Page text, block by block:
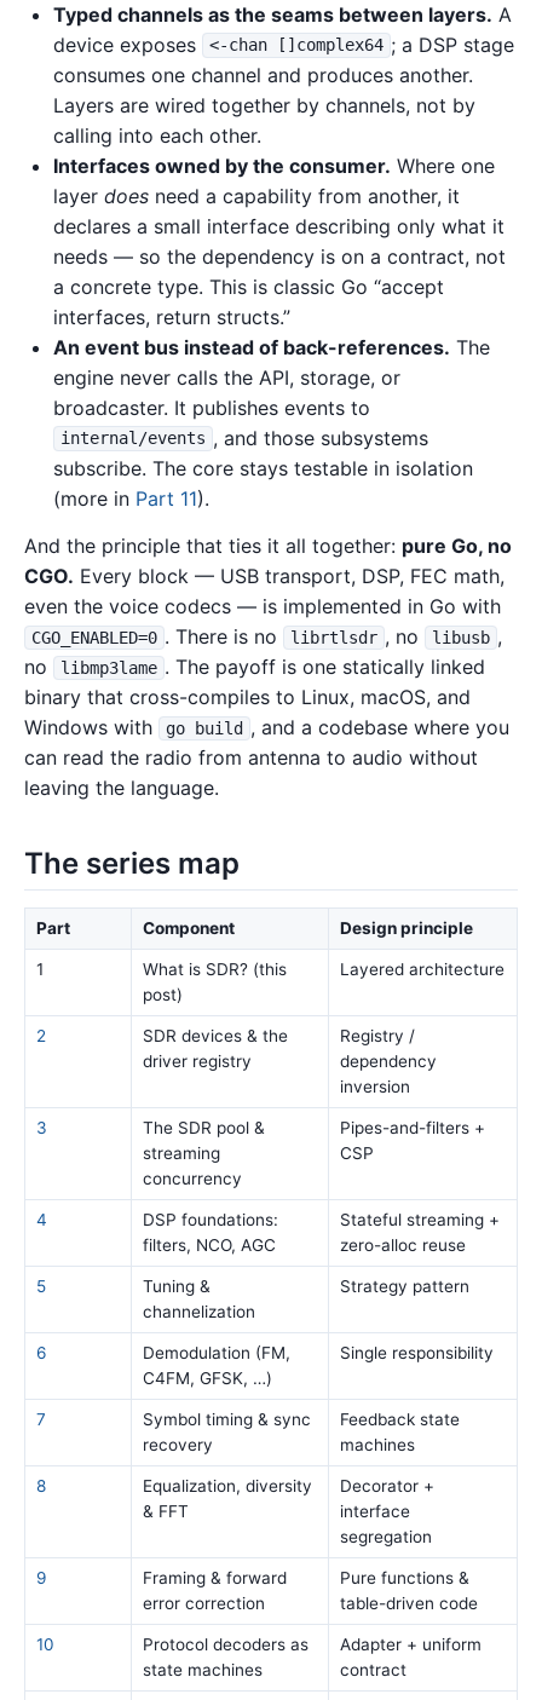
Typed channels as the seams between layers. A
device exposes
<-chan []complex64 ; a DSP stage
consumes one channel and produces another.
Layers are wired together by channels, not by
calling into each other.
Interfaces owned by the consumer. Where one
layer does need a capability from another, it
declares a small interface describing only what it
needs — so the dependency is on a contract, not
a concrete type. This is classic Go “accept
interfaces, return structs.”
An event bus instead of back-references. The
engine never calls the API, storage, or
broadcaster. It publishes events to
internal/events , and those subsystems
subscribe. The core stays testable in isolation
(more in Part 11).
And the principle that ties it all together: pure Go, no
CGO. Every block — USB transport, DSP, FEC math,
even the voice codecs — is implemented in Go with
CGO_ENABLED=0 . There is no librtlsdr , no libusb ,
no
libmp3lame . The payoff is one statically linked
binary that cross-compiles to Linux, macOS, and
Windows with
go build , and a codebase where you
can read the radio from antenna to audio without
leaving the language.
The series map
Part Component Design principle
1
What is SDR? (this
post)
Layered architecture
2
SDR devices & the
driver registry
Registry /
dependency
inversion
3
The SDR pool &
streaming
concurrency
Pipes-and-filters +
CSP
4
DSP foundations:
filters, NCO, AGC
Stateful streaming +
zero-alloc reuse
5
Tuning &
channelization
Strategy pattern
6
Demodulation (FM,
C4FM, GFSK, …)
Single responsibility
7
Symbol timing & sync
recovery
Feedback state
machines
8
Equalization, diversity
& FFT
Decorator +
interface
segregation
9
Framing & forward
error correction
Pure functions &
table-driven code
10
Protocol decoders as
state machines
Adapter + uniform
contract